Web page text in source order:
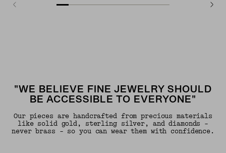
"WE BELIEVE FINE JEWELRY SHOULD
BE ACCESSIBLE TO EVERYONE"
Our pieces are handcrafted from precious materials
like solid gold, sterling silver, and diamonds -
never brass - so you can wear them with confidence.